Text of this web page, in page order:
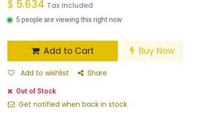
$ 5.634 Tax Included
5 people are viewing this right now
Add to Cart Buy Now
Add to wishlist Share
Out of Stock
Get notified when back in stock